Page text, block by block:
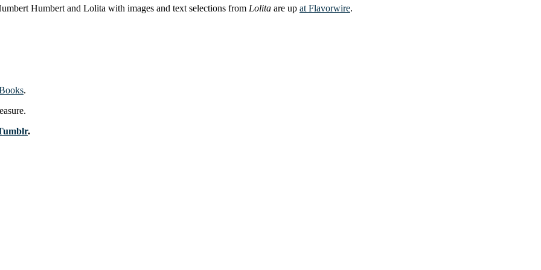
Humbert and Lolita with images and text selections from Lolita are up at Flavorwire.
.
.